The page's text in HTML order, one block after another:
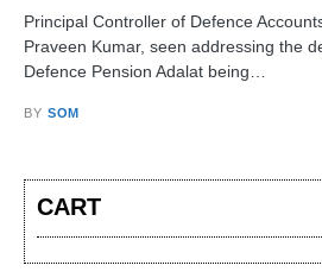
Principal Controller of Defence
Praveen Kumar, seen addressing the
Defence Pension Adalat being…
BY SOM
CART